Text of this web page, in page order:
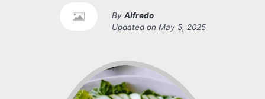
By Alfredo
Updated on May 5, 2025